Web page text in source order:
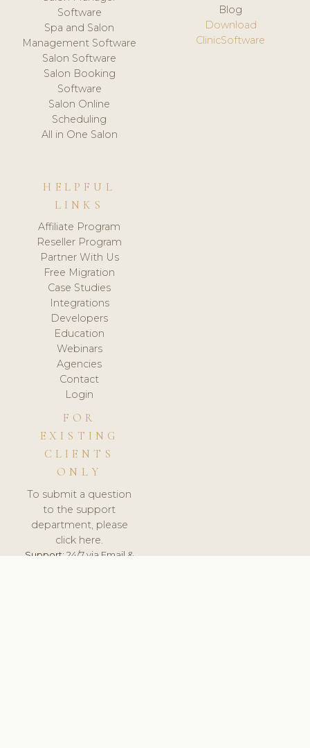
Software
Spa and Salon
Management Software
Salon Software
Salon Booking
Software
Salon Online
Scheduling
All in One Salon
Blog
Download
ClinicSoftware
HELPFUL
LINKS
Affiliate Program
Reseller Program
Partner With Us
Free Migration
Case Studies
Integrations
Developers
Education
Webinars
Agencies
Contact
Login
FOR
EXISTING
CLIENTS
ONLY
To submit a question
to the support
department, please
click here.
Support:24/7 via Email &